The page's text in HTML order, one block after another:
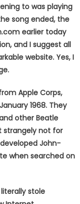
to was playing
song ended, the
earlier today
and I suggest all
website. Yes, I
Apple Corps,
1968. They
other Beatle
strangely not for
John-
when searched on
stole